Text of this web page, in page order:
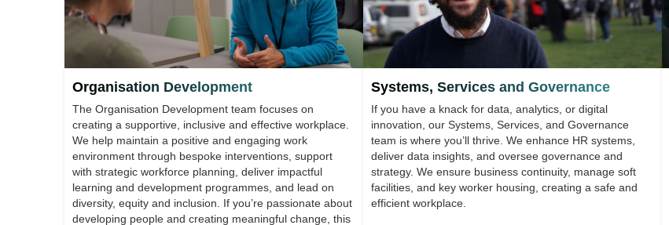
Organisation Development
The Organisation Development team focuses on
creating a supportive, inclusive and effective workplace.
We help maintain a positive and engaging work
environment through bespoke interventions, support
with strategic workforce planning, deliver impactful
learning and development programmes, and lead on
diversity, equity and inclusion. If you’re passionate about
developing people and creating meaningful change, this
Systems, Services and Governance
If you have a knack for data, analytics, or digital
innovation, our Systems, Services, and Governance
team is where you’ll thrive. We enhance HR systems,
deliver data insights, and oversee governance and
strategy. We ensure business continuity, manage soft
facilities, and key worker housing, creating a safe and
efficient workplace.